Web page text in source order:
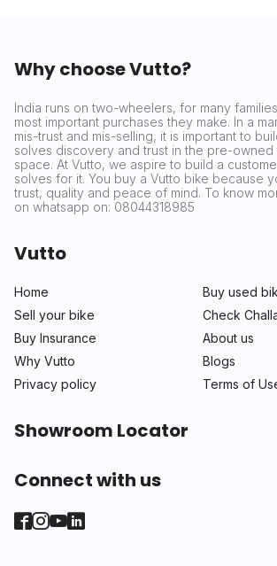
Why choose Vutto?
India runs on two-wheelers, for many
most important purchases they make. In a
mis-trust and mis-selling, it is important to
solves discovery and trust in the pre-owned
space. At Vutto, we aspire to build a
solves for it. You buy a Vutto bike because
trust, quality and peace of mind. To know
on whatsapp on: 08044318985
Vutto
Home
Buy used
Sell your bike
Check
Buy Insurance
About us
Why Vutto
Blogs
Privacy policy
Terms of
Showroom Locator
Connect with us